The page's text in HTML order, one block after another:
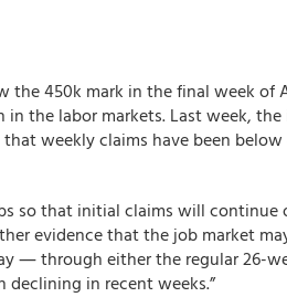
the 450k mark in the final week of
the labor markets. Last week, the
weekly claims have been below
so that initial claims will continue
evidence that the job market
― through either the regular 26-
in recent weeks.”